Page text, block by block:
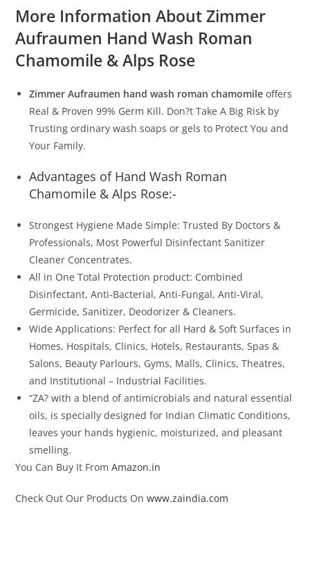
More Information About Zimmer
Aufraumen Hand Wash Roman
Chamomile & Alps Rose
Zimmer Aufraumen hand wash roman chamomile offers
Real & Proven 99% Germ Kill. Don?t Take A Big Risk by
Trusting ordinary wash soaps or gels to Protect You and
Your Family.
Advantages of Hand Wash Roman
Chamomile & Alps Rose:-
Strongest Hygiene Made Simple: Trusted By Doctors &
Professionals, Most Powerful Disinfectant Sanitizer
Cleaner Concentrates.
All in One Total Protection product: Combined
Disinfectant, Anti-Bacterial, Anti-Fungal, Anti-Viral,
Germicide, Sanitizer, Deodorizer & Cleaners.
Wide Applications: Perfect for all Hard & Soft Surfaces in
Homes, Hospitals, Clinics, Hotels, Restaurants, Spas &
Salons, Beauty Parlours, Gyms, Malls, Clinics, Theatres,
and Institutional – Industrial Facilities.
“ZA? with a blend of antimicrobials and natural essential
oils, is specially designed for Indian Climatic Conditions,
leaves your hands hygienic, moisturized, and pleasant
smelling.
You Can Buy It FromAmazon.in
Check Out Our Products Onwww.zaindia.com